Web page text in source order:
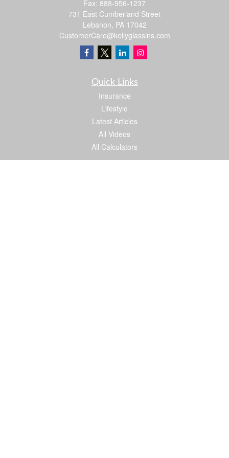
Fax: 888-956-1237
731 East Cumberland Street
Lebanon, PA 17042
CustomerCare@kellyglassins.com
Quick Links
Insurance
Lifestyle
Latest Articles
All Videos
All Calculators